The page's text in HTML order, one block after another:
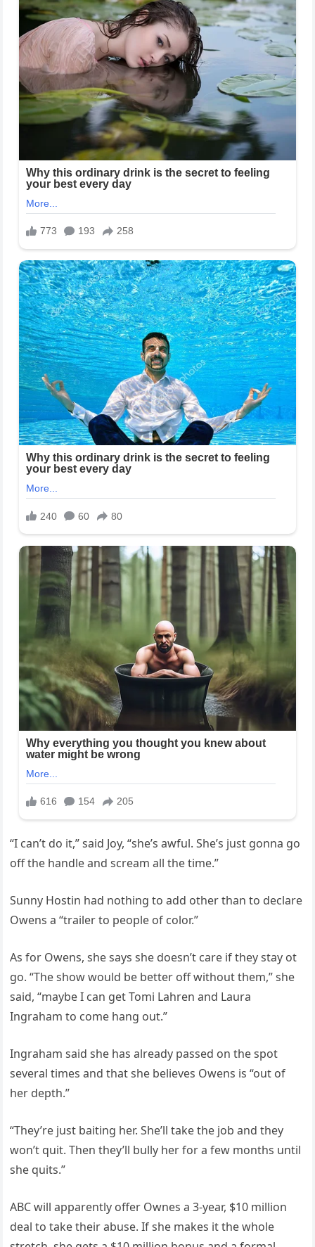
“I can’t do it,” said Joy, “she’s awful. She’s just gonna go
off the handle and scream all the time.”
Sunny Hostin had nothing to add other than to declare
Owens a “trailer to people of color.”
As for Owens, she says she doesn’t care if they stay ot
go. “The show would be better off without them,” she
said, “maybe I can get Tomi Lahren and Laura
Ingraham to come hang out.”
Ingraham said she has already passed on the spot
several times and that she believes Owens is “out of
her depth.”
“They’re just baiting her. She’ll take the job and they
won’t quit. Then they’ll bully her for a few months until
she quits.”
ABC will apparently offer Ownes a 3-year, $10 million
deal to take their abuse. If she makes it the whole